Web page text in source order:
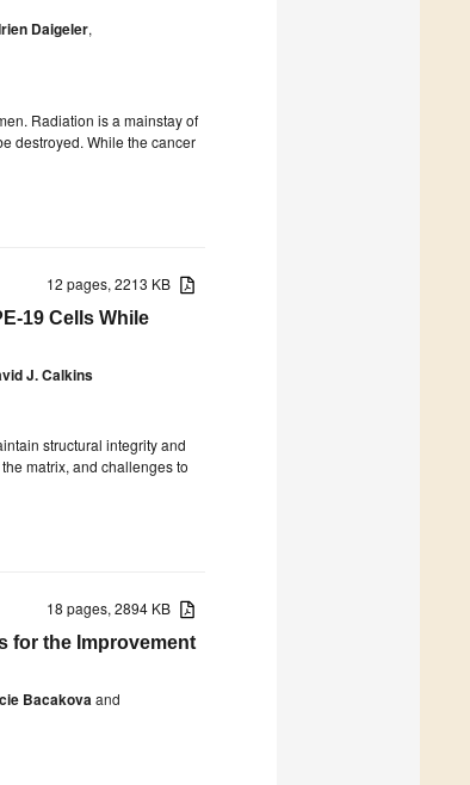
Daigeler,
Radiation is a mainstay of
destroyed. While the cancer
12 pages, 2213 KB
19 Cells While
J. Calkins
structural integrity and
matrix, and challenges to
18 pages, 2894 KB
for the Improvement
Bacakovaand